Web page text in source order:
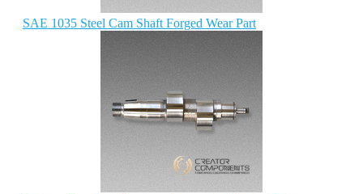
SAE 1035 Steel Cam Shaft Forged Wear Part